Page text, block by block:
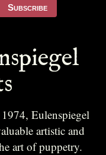
Eulenspiegel
artistic and
art of puppetry.